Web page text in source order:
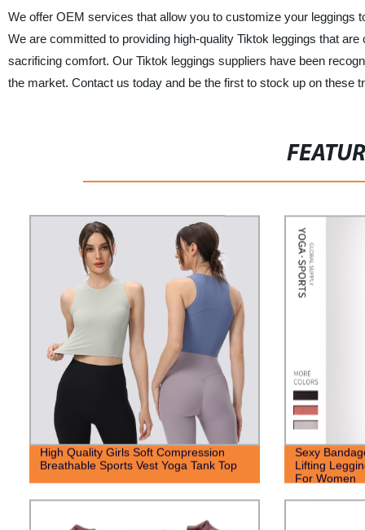
We offer OEM services that allow you to customize your leggings
We are committed to providing high-quality Tiktok leggings that
sacrificing comfort. Our Tiktok leggings suppliers have been
the market. Contact us today and be the first to stock up on these
High Quality Girls Soft Compression
Breathable Sports Vest Yoga Tank Top
Sexy
Lifting
For Women